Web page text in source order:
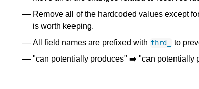
Remove all of the hardcoded values except
is worth keeping.
All field names are prefixed with thrd_
to
"can potentially produces" ➡️ "can potentially